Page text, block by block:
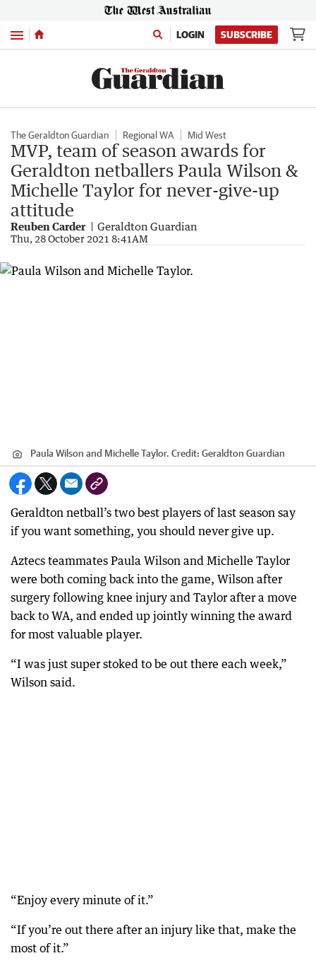
Menu LOGIN SUBSCRIBE
The Geraldton Guardian Regional WA Mid West
MVP, team of season awards for
Geraldton netballers Paula Wilson &
Michelle Taylor for never-give-up
attitude
Reuben Carder Geraldton Guardian
Thu, 28 October 2021 8:41AM
Paula Wilson and Michelle Taylor. Credit: Geraldton Guardian
Geraldton netball’s two best players of last season say
if you want something, you should never give up.
Aztecs teammates Paula Wilson and Michelle Taylor
were both coming back into the game, Wilson after
surgery following knee injury and Taylor after a move
back to WA, and ended up jointly winning the award
for most valuable player.
“I was just super stoked to be out there each week,”
Wilson said.
“Enjoy every minute of it.”
“If you’re out there after an injury like that, make the
most of it.”